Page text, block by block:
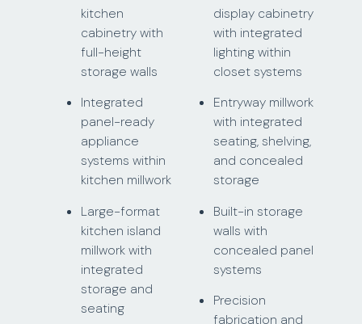
kitchen
cabinetry with
full-height
storage walls
Integrated
panel-ready
appliance
systems within
kitchen millwork
Large-format
kitchen island
millwork with
integrated
storage and
seating
display cabinetry
with integrated
lighting within
closet systems
Entryway millwork
with integrated
seating, shelving,
and concealed
storage
Built-in storage
walls with
concealed panel
systems
Precision
fabrication and